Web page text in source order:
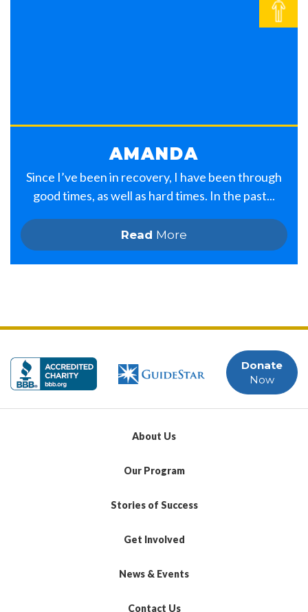
AMANDA
Since I’ve been in recovery, I have been through
good times, as well as hard times. In the past...
Read More
Donate
Now
About Us
Our Program
Stories of Success
Get Involved
News & Events
Contact Us